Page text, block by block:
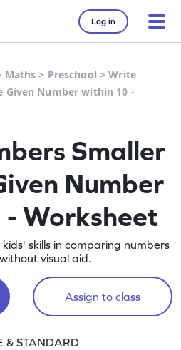
Log in
Maths > Preschool >Write
Given Number within 10 -
Smaller
Number
Worksheet
skills in comparing numbers
visual aid.
Assign to class
& STANDARD